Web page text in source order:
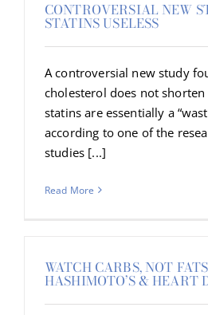
CONTROVERSIAL NEW
STATINS USELESS
A controversial new study
cholesterol does not
statins are essentially a
according to one of the
studies [...]
Read More
WATCH CARBS, NOT
HASHIMOTO’S & HEART